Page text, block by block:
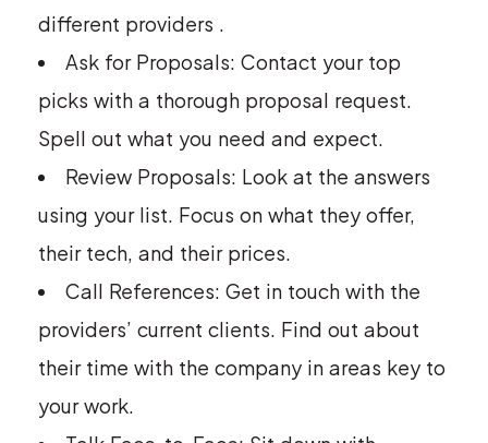
different providers .
Ask for Proposals: Contact your top
picks with a thorough proposal request.
Spell out what you need and expect.
Review Proposals: Look at the answers
using your list. Focus on what they offer,
their tech, and their prices.
Call References: Get in touch with the
providers’ current clients. Find out about
their time with the company in areas key to
your work.